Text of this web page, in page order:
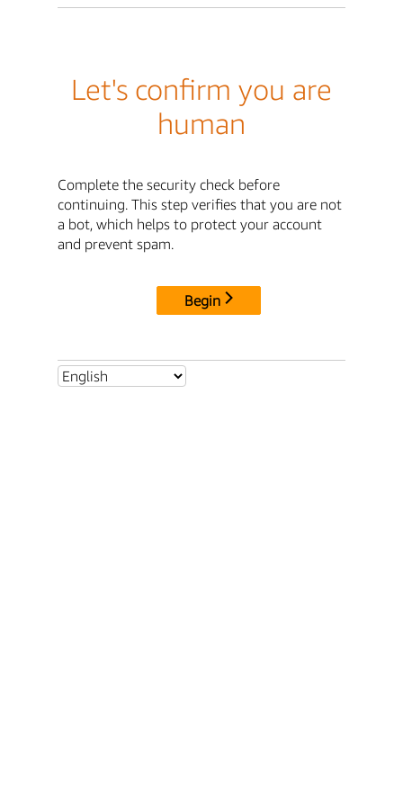
Let's confirm you are
human
Complete the security check before
continuing. This step verifies that you are not
a bot, which helps to protect your account
and prevent spam.
Begin